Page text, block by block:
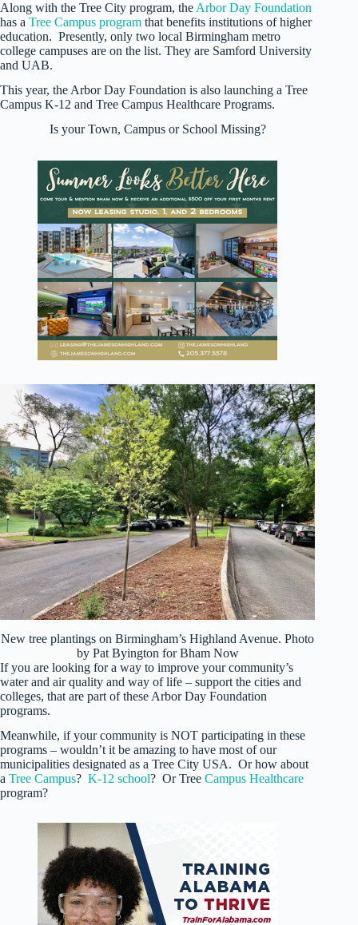
Along with the Tree City program, the Arbor Day Foundation
has a Tree Campus program that benefits institutions of higher
education. Presently, only two local Birmingham metro
college campuses are on the list. They are Samford University
and UAB.
This year, the Arbor Day Foundation is also launching a Tree
Campus K-12 and Tree Campus Healthcare Programs.
Is your Town, Campus or School Missing?
New tree plantings on Birmingham’s Highland Avenue. Photo
by Pat Byington for Bham Now
If you are looking for a way to improve your community’s
water and air quality and way of life – support the cities and
colleges, that are part of these Arbor Day Foundation
programs.
Meanwhile, if your community is NOT participating in these
programs – wouldn’t it be amazing to have most of our
municipalities designated as a Tree City USA. Or how about
a Tree Campus? K-12 school? Or Tree Campus Healthcare
program?